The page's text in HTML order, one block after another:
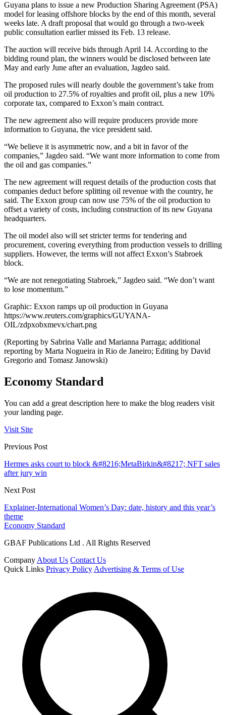
Guyana plans to issue a new Production Sharing Agreement (PSA)
model for leasing offshore blocks by the end of this month, several
weeks late. A draft proposal that would go through a two-week
public consultation earlier missed its Feb. 13 release.
The auction will receive bids through April 14. According to the
bidding round plan, the winners would be disclosed between late
May and early June after an evaluation, Jagdeo said.
The proposed rules will nearly double the government’s take from
oil production to 27.5% of royalties and profit oil, plus a new 10%
corporate tax, compared to Exxon’s main contract.
The new agreement also will require producers provide more
information to Guyana, the vice president said.
“We believe it is asymmetric now, and a bit in favor of the
companies,” Jagdeo said. “We want more information to come from
the oil and gas companies.”
The new agreement will request details of the production costs that
companies deduct before splitting oil revenue with the country, he
said. The Exxon group can now use 75% of the oil production to
offset a variety of costs, including construction of its new Guyana
headquarters.
The oil model also will set stricter terms for tendering and
procurement, covering everything from production vessels to drilling
suppliers. However, the terms will not affect Exxon’s Stabroek
block.
“We are not renegotiating Stabroek,” Jagdeo said. “We don’t want
to lose momentum.”
Graphic: Exxon ramps up oil production in Guyana
https://www.reuters.com/graphics/GUYANA-
OIL/zdpxobxmevx/chart.png
(Reporting by Sabrina Valle and Marianna Parraga; additional
reporting by Marta Nogueira in Rio de Janeiro; Editing by David
Gregorio and Tomasz Janowski)
Economy Standard
You can add a great description here to make the blog readers visit
your landing page.
Visit Site
Previous Post
Hermes asks court to block &#8216;MetaBirkin&#8217; NFT sales
after jury win
Next Post
Explainer-International Women’s Day: date, history and this year’s
theme
Economy Standard
GBAF Publications Ltd . All Rights Reserved
Company About Us Contact Us
Quick Links Privacy Policy Advertising & Terms of Use